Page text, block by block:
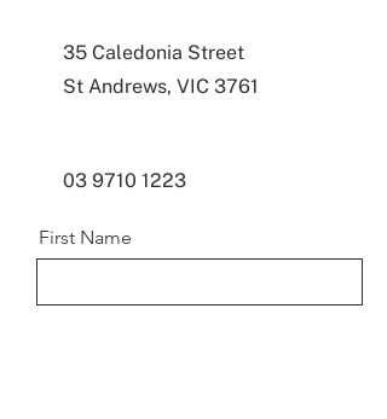
35 Caledonia Street
St Andrews, VIC 3761
03 9710 1223
First Name